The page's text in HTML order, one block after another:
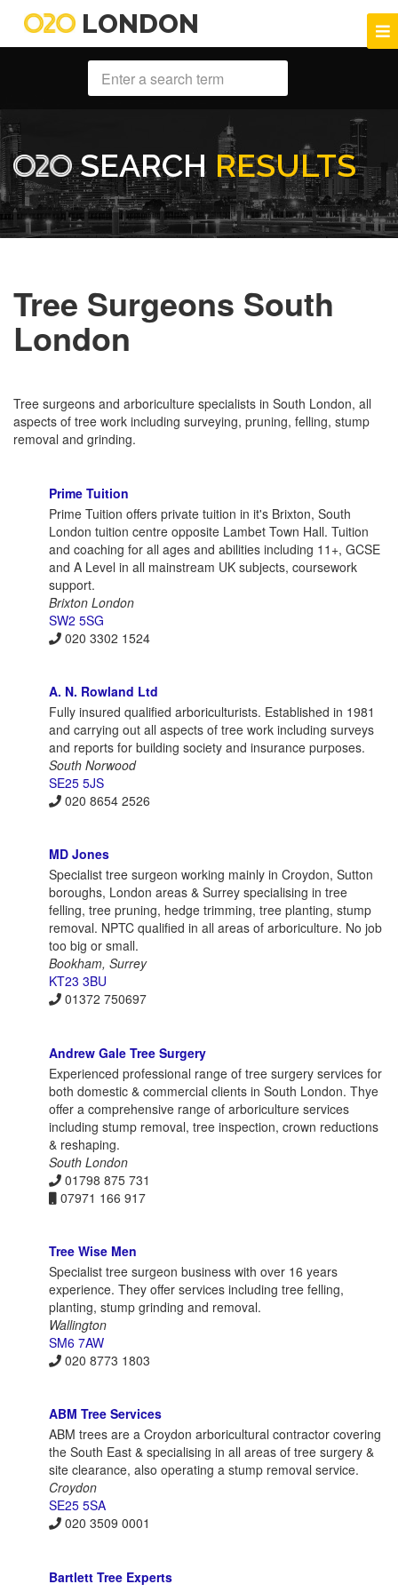
LONDON
SEARCH RESULTS
Tree Surgeons South
London
Tree surgeons and arboriculture specialists in South London, all
aspects of tree work including surveying, pruning, felling, stump
removal and grinding.
Prime Tuition
Prime Tuition offers private tuition in it's Brixton, South
London tuition centre opposite Lambet Town Hall. Tuition
and coaching for all ages and abilities including 11+, GCSE
and A Level in all mainstream UK subjects, coursework
support.
Brixton London
SW2 5SG
020 3302 1524
A. N. Rowland Ltd
Fully insured qualified arboriculturists. Established in 1981
and carrying out all aspects of tree work including surveys
and reports for building society and insurance purposes.
South Norwood
SE25 5JS
020 8654 2526
MD Jones
Specialist tree surgeon working mainly in Croydon, Sutton
boroughs, London areas & Surrey specialising in tree
felling, tree pruning, hedge trimming, tree planting, stump
removal. NPTC qualified in all areas of arboriculture. No job
too big or small.
Bookham, Surrey
KT23 3BU
01372 750697
Andrew Gale Tree Surgery
Experienced professional range of tree surgery services for
both domestic & commercial clients in South London. Thye
offer a comprehensive range of arboriculture services
including stump removal, tree inspection, crown reductions
& reshaping.
South London
01798 875 731
07971 166 917
Tree Wise Men
Specialist tree surgeon business with over 16 years
experience. They offer services including tree felling,
planting, stump grinding and removal.
Wallington
SM6 7AW
020 8773 1803
ABM Tree Services
ABM trees are a Croydon arboricultural contractor covering
the South East & specialising in all areas of tree surgery &
site clearance, also operating a stump removal service.
Croydon
SE25 5SA
020 3509 0001
Bartlett Tree Experts